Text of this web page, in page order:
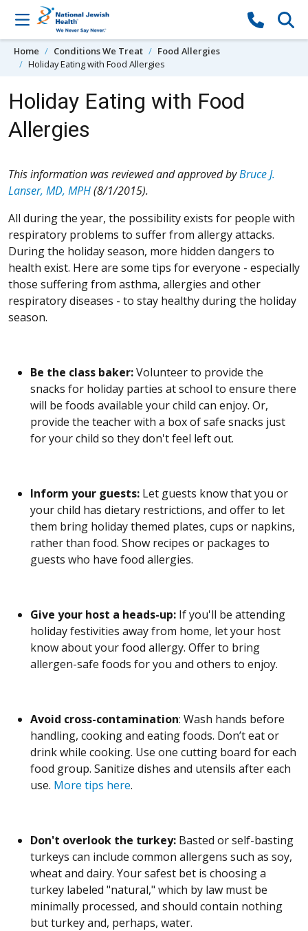
Skip to content
Home Conditions We Treat
Food Allergies
Holiday Eating with Food Allergies
Holiday Eating with Food
Allergies
This information was reviewed and approved byBruce J.
Lanser, MD, MPH(8/1/2015).
All during the year, the possibility exists for people with
respiratory problems to suffer from allergy attacks.
During the holiday season, more hidden dangers to
health exist. Here are some tips for everyone - especially
those suffering from asthma, allergies and other
respiratory diseases - to stay healthy during the holiday
season.
Be the class baker:Volunteer to provide the
snacks for holiday parties at school to ensure there
will be foods available your child can enjoy. Or,
provide the teacher with a box of safe snacks just
for your child so they don't feel left out.
Inform your guests: Let guests know that you or
your child has dietary restrictions, and offer to let
them bring holiday themed plates, cups or napkins,
rather than food. Show recipes or packages to
guests who have food allergies.
Give your host a heads-up: If you'll be attending
holiday festivities away from home, let your host
know about your food allergy. Offer to bring
allergen-safe foods for you and others to enjoy.
Avoid cross-contamination: Wash hands before
handling, cooking and eating foods. Don’t eat or
drink while cooking. Use one cutting board for each
food group. Sanitize dishes and utensils after each
use. More tips here.
Don't overlook the turkey: Basted or self-basting
turkeys can include common allergens such as soy,
wheat and dairy. Your safest bet is choosing a
turkey labeled "natural," which by law must be
minimally processed, and should contain nothing
but turkey and, perhaps, water.